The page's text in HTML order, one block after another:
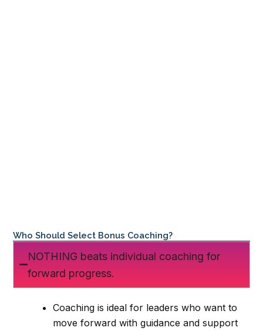
Who Should Select Bonus Coaching?
NOTHING beats individual coaching for
forward progress.
Coaching is ideal for leaders who want to
move forward with guidance and support